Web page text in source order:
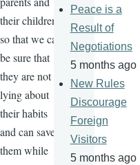
their children
so that we can
be sure that
they are not
lying about
their habits
and can save
them while
Peace is a
Result of
Negotiations
5 months ago
New Rules
Discourage
Foreign
Visitors
5 months ago